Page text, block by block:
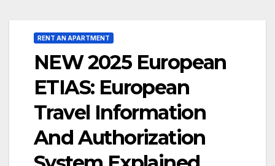
RENT AN APARTMENT
NEW 2025 European
ETIAS: European
Travel Information
And Authorization